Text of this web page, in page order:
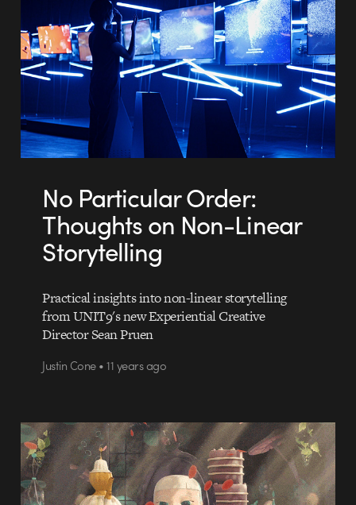
No Particular Order:
Thoughts on Non-Linear
Storytelling
Practical insights into non-linear storytelling
from UNIT9's new Experiential Creative
Director Sean Pruen
Justin Cone • 11 years ago